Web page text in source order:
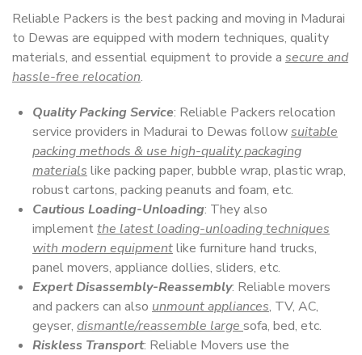
Reliable Packers is the best packing and moving in Madurai
to Dewas are equipped with modern techniques, quality
materials, and essential equipment to provide a secure and
hassle-free relocation.
Quality Packing Service: Reliable Packers relocation
service providers in Madurai to Dewas followsuitable
packing methods & use high-quality packaging
materials like packing paper, bubble wrap, plastic wrap,
robust cartons, packing peanuts and foam, etc.
Cautious Loading-Unloading: They also
implementthe latest loading-unloading techniques
with modern equipmentlike furniture hand trucks,
panel movers, appliance dollies, sliders, etc.
Expert Disassembly-Reassembly: Reliable movers
and packers can also unmount appliances, TV, AC,
geyser, dismantle/reassemble large sofa, bed, etc.
Riskless Transport: Reliable Movers use the